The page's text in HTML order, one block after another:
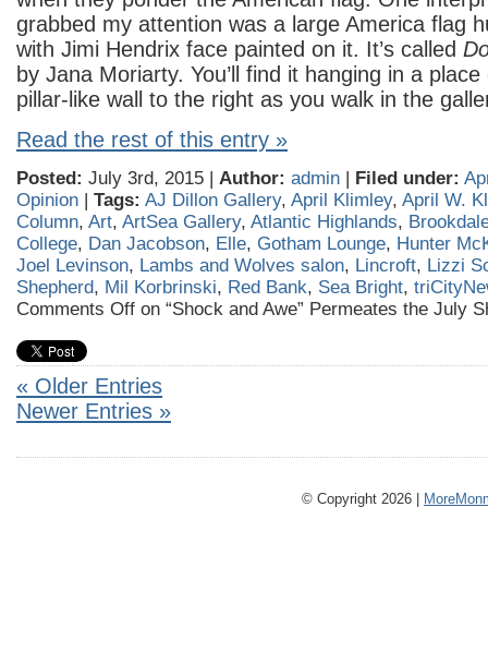
grabbed my attention was a large America flag
with Jimi Hendrix face painted on it. It’s called
by Jana Moriarty. You’ll find it hanging in a
pillar-like wall to the right as you walk in the
Read the rest of this entry »
Posted: July 3rd, 2015 | Author: admin | Filed under:
Opinion | Tags: AJ Dillon Gallery, April Klimley, April W.
Column, Art, ArtSea Gallery, Atlantic Highlands,
College, Dan Jacobson, Elle, Gotham Lounge, Hunter
Joel Levinson, Lambs and Wolves salon, Lincroft, Lizzi
Shepherd, Mil Korbrinski, Red Bank, Sea Bright,
Comments Off on “Shock and Awe” Permeates the July
« Older Entries
Newer Entries »
© Copyright 2026 |